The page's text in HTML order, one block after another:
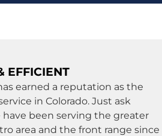
EFFICIENT
earned a reputation as the
in Colorado. Just ask
have been serving the greater
area and the front range since